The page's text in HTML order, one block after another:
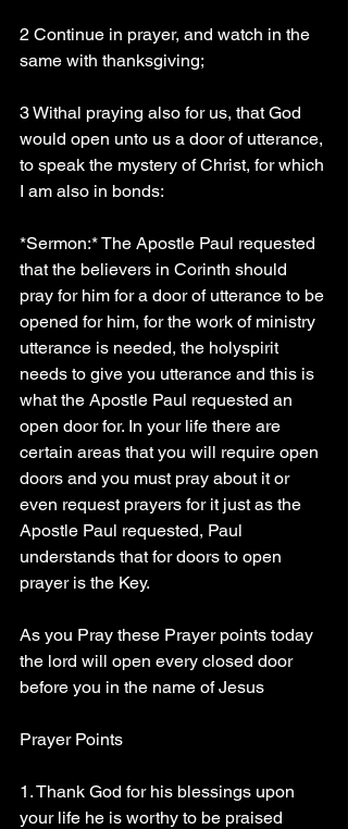
2 Continue in prayer, and watch in the
same with thanksgiving;
3 Withal praying also for us, that God
would open unto us a door of utterance,
to speak the mystery of Christ, for which
I am also in bonds:
*Sermon:* The Apostle Paul requested
that the believers in Corinth should
pray for him for a door of utterance to be
opened for him, for the work of ministry
utterance is needed, the holyspirit
needs to give you utterance and this is
what the Apostle Paul requested an
open door for. In your life there are
certain areas that you will require open
doors and you must pray about it or
even request prayers for it just as the
Apostle Paul requested, Paul
understands that for doors to open
prayer is the Key.
As you Pray these Prayer points today
the lord will open every closed door
before you in the name of Jesus
Prayer Points
1. Thank God for his blessings upon
your life he is worthy to be praised